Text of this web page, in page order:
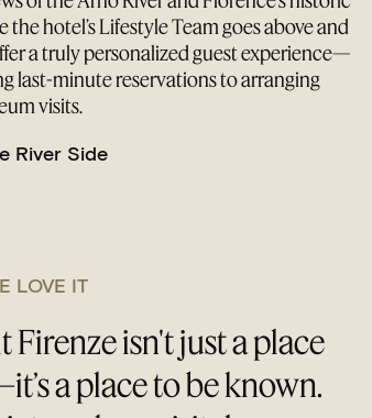
the hotel’s Lifestyle Team goes above and
a truly personalized guest experience—
last-minute reservations to arranging
visits.
River Side
LOVE IT
Firenze isn't just a place
a place to be known.